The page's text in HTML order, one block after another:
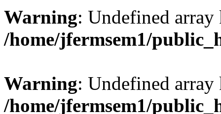
Warning: Undefined
/home/jfermsem1/
Warning: Undefined
/home/jfermsem1/